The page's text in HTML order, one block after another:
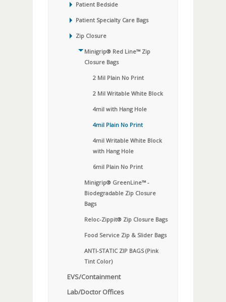
Patient Bedside
Patient Specialty Care Bags
Zip Closure
Minigrip® Red Line™ Zip
Closure Bags
2 Mil Plain No Print
2 Mil Writable White Block
4mil with Hang Hole
4mil Plain No Print
4mil Writable White Block
with Hang Hole
6mil Plain No Print
Minigrip® GreenLine™ -
Biodegradable Zip Closure
Bags
Reloc-Zippit® Zip Closure Bags
Food Service Zip & Slider Bags
ANTI-STATIC ZIP BAGS (Pink
Tint Color)
EVS/Containment
Lab/Doctor Offices